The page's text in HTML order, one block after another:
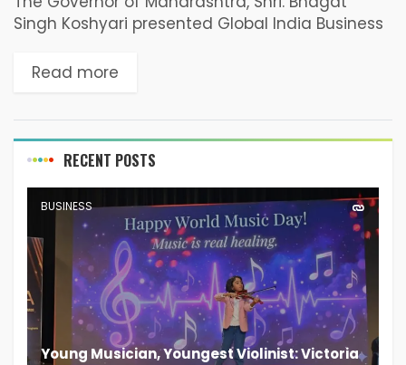
Singh Koshyari presented Global India Business
Achievers Awards on the 23rd of September
Read more
RECENT POSTS
BUSINESS
Young Musician, Youngest Violinist: Victoria